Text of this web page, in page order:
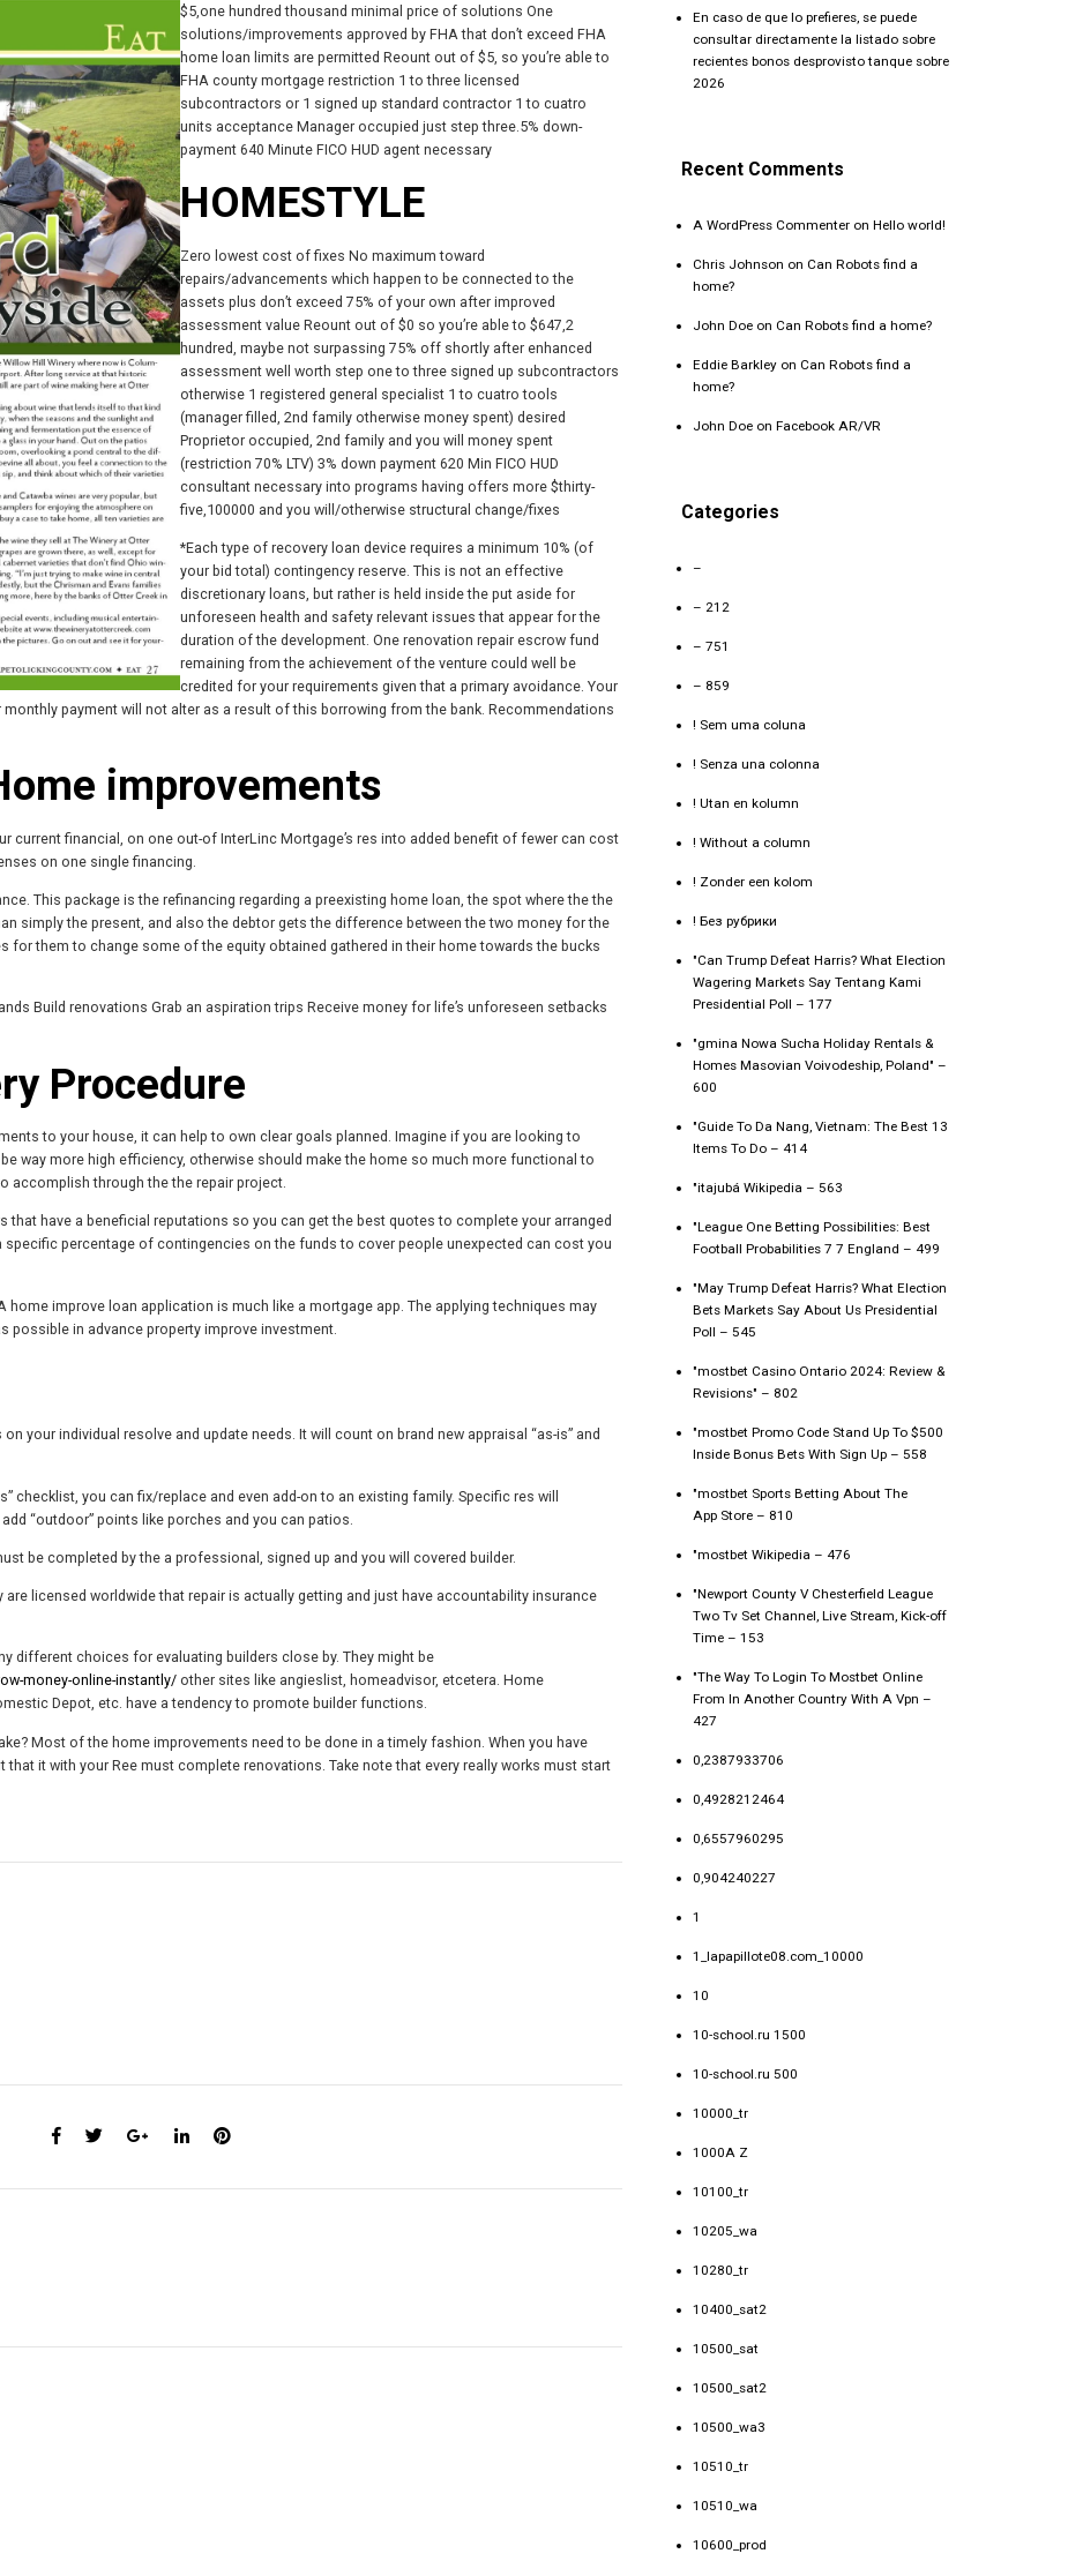
$5,one hundred thousand minimal price of solutions One
solutions/improvements approved by FHA that don’t exceed FHA
home loan limits are permitted Reount out of $5, so you’re able to
FHA county mortgage restriction 1 to three licensed
subcontractors or 1 signed up standard contractor 1 to cuatro
units acceptance Manager occupied just step three.5% down-
payment 640 Minute FICO HUD agent necessary
HOMESTYLE
Zero lowest cost of fixes No maximum toward
repairs/advancements which happen to be connected to the
assets plus don’t exceed 75% of your own after improved
assessment value Reount out of $0 so you’re able to $647,2
hundred, maybe not surpassing 75% off shortly after enhanced
assessment well worth step one to three signed up subcontractors
otherwise 1 registered general specialist 1 to cuatro tools
(manager filled, 2nd family otherwise money spent) desired
Proprietor occupied, 2nd family and you will money spent
(restriction 70% LTV) 3% down payment 620 Min FICO HUD
consultant necessary into programs having offers more $thirty-
five,100000 and you will/otherwise structural change/fixes
*Each type of recovery loan device requires a minimum 10% (of
your bid total) contingency reserve. This is not an effective
discretionary loans, but rather is held inside the put aside for
unforeseen health and safety relevant issues that appear for the
duration of the development. One renovation repair escrow fund
remaining from the achievement of the venture could well be
credited for your requirements given that a primary avoidance. Your
payment will not alter as a result of this borrowing from the bank. Recommendations
improvements
current financial, on one out-of InterLinc Mortgage’s res into added benefit of fewer can cost
on one single financing.
This package is the refinancing regarding a preexisting home loan, the spot where the the
simply the present, and also the debtor gets the difference between the two money for the
for them to change some of the equity obtained gathered in their home towards the bucks
Build renovations Grab an aspiration trips Receive money for life’s unforeseen setbacks
Procedure
to your house, it can help to own clear goals planned. Imagine if you are looking to
way more high efficiency, otherwise should make the home so much more functional to
accomplish through the the repair project.
have a beneficial reputations so you can get the best quotes to complete your arranged
specific percentage of contingencies on the funds to cover people unexpected can cost you
home improve loan application is much like a mortgage app. The applying techniques may
possible in advance property improve investment.
your individual resolve and update needs. It will count on brand new appraisal “as-is” and
checklist, you can fix/replace and even add-on to an existing family. Specific res will
“outdoor” points like porches and you can patios.
be completed by the a professional, signed up and you will covered builder.
licensed worldwide that repair is actually getting and just have accountability insurance
different choices for evaluating builders close by. They might be
money-online-instantly/ other sites like angieslist, homeadvisor, etcetera. Home
Depot, etc. have a tendency to promote builder functions.
Most of the home improvements need to be done in a timely fashion. When you have
that it with your Ree must complete renovations. Take note that every really works must start
En caso de que lo prefieres, se puede
consultar directamente la listado sobre
recientes bonos desprovisto tanque sobre
2026
Recent Comments
A WordPress Commenter onHello world!
Chris Johnson on Can Robots find a
home?
John Doe on Can Robots find a home?
Eddie Barkley on Can Robots find a
home?
John Doe onFacebook AR/VR
Categories
–
– 212
– 751
– 859
! Sem uma coluna
! Senza una colonna
! Utan en kolumn
! Without a column
! Zonder een kolom
! Без рубрики
"Can Trump Defeat Harris? What Election
Wagering Markets Say Tentang Kami
Presidential Poll – 177
"gmina Nowa Sucha Holiday Rentals &
Homes Masovian Voivodeship, Poland" –
600
"Guide To Da Nang, Vietnam: The Best 13
Items To Do – 414
"itajubá Wikipedia – 563
"League One Betting Possibilities: Best
Football Probabilities 7 7 England – 499
"May Trump Defeat Harris? What Election
Bets Markets Say About Us Presidential
Poll – 545
"mostbet Casino Ontario 2024: Review &
Revisions" – 802
"mostbet Promo Code Stand Up To $500
Inside Bonus Bets With Sign Up – 558
"‎mostbet Sports Betting About The
App Store – 810
"mostbet Wikipedia – 476
"Newport County V Chesterfield League
Two Tv Set Channel, Live Stream, Kick-off
Time – 153
"The Way To Login To Mostbet Online
From In Another Country With A Vpn –
427
0,2387933706
0,4928212464
0,6557960295
0,904240227
1
1_lapapillote08.com_10000
10
10-school.ru 1500
10-school.ru 500
10000_tr
1000A Z
10100_tr
10205_wa
10280_tr
10400_sat2
10500_sat
10500_sat2
10500_wa3
10510_tr
10510_wa
10600_prod